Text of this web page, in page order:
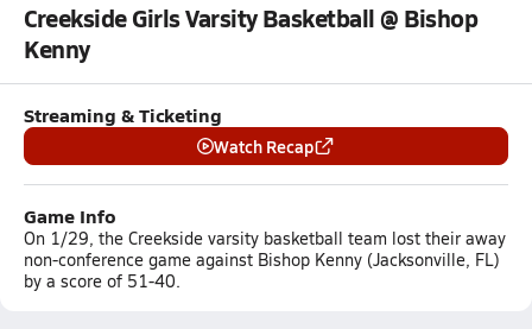
Creekside Girls Varsity Basketball @ Bishop
Kenny
Streaming & Ticketing
Watch Recap
Game Info
On 1/29, the Creekside varsity basketball team lost their away
non-conference game against Bishop Kenny (Jacksonville, FL)
by a score of 51-40.